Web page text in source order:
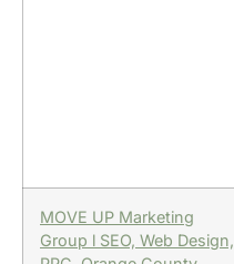
MOVE UP Marketing
Group l SEO, Web Design,